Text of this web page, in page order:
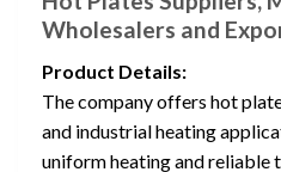
Wholesalers and
Product Details:
The company offers hot
and industrial heating
uniform heating and reliable